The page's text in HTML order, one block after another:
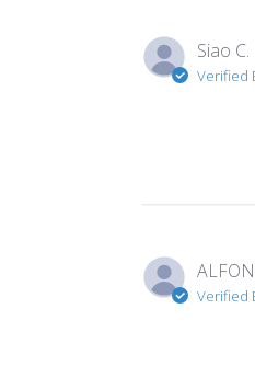
Siao C.
Verified
Verified